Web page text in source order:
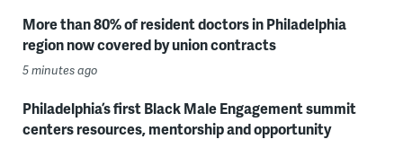
More than 80% of resident doctors in Philadelphia
region now covered by union contracts
5 minutes ago
Philadelphia’s first Black Male Engagement summit
centers resources, mentorship and opportunity